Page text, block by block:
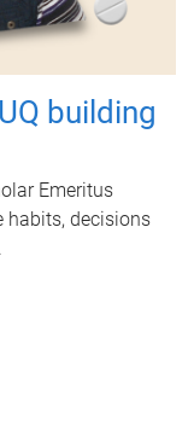
building
Emeritus
habits, decisions